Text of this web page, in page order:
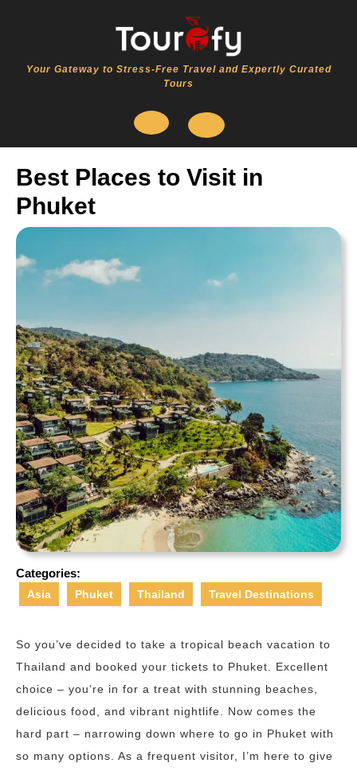
Your Gateway to Stress-Free Travel and Expertly Curated
Tours
Open
Button
Best Places to Visit in
Phuket
Categories:
Asia Phuket Thailand Travel Destinations
So you’ve decided to take a tropical beach vacation to
Thailand and booked your tickets to Phuket. Excellent
choice – you’re in for a treat with stunning beaches,
delicious food, and vibrant nightlife. Now comes the
hard part – narrowing down where to go in Phuket with
so many options. As a frequent visitor, I’m here to give